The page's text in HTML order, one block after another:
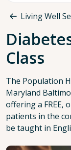
Living Well
Class
The Population
Maryland
offering a FREE,
patients in the
be taught in